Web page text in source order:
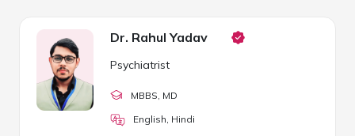
Dr. Rahul Yadav
Psychiatrist
MBBS , MD
English, Hindi